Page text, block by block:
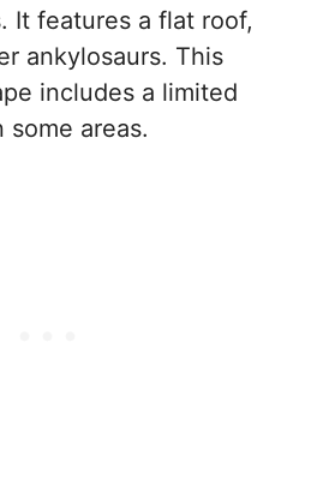
It features a flat roof,
ankylosaurs. This
includes a limited
areas.